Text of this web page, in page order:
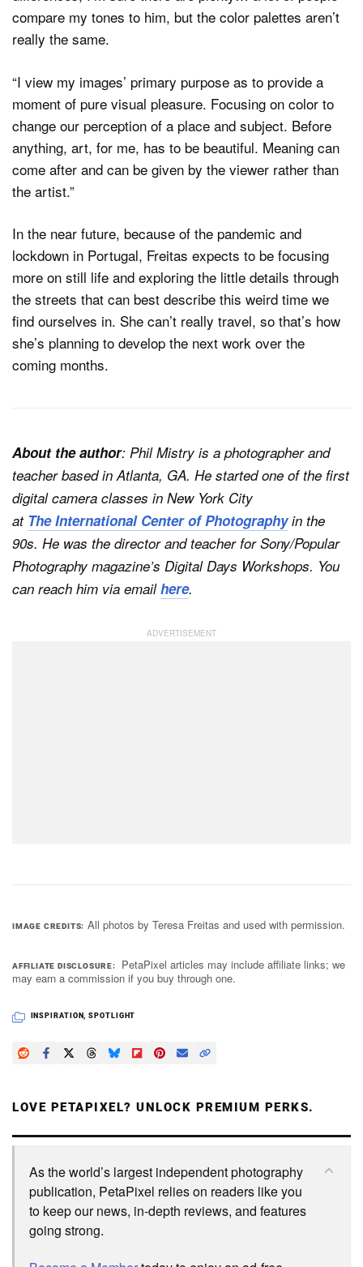
compare my tones to him, but the color palettes aren’t
really the same.
“I view my images’ primary purpose as to provide a
moment of pure visual pleasure. Focusing on color to
change our perception of a place and subject. Before
anything, art, for me, has to be beautiful. Meaning can
come after and can be given by the viewer rather than
the artist.”
In the near future, because of the pandemic and
lockdown in Portugal, Freitas expects to be focusing
more on still life and exploring the little details through
the streets that can best describe this weird time we
find ourselves in. She can’t really travel, so that’s how
she’s planning to develop the next work over the
coming months.
About the author: Phil Mistry is a photographer and
teacher based in Atlanta, GA. He started one of the first
digital camera classes in New York City
at The International Center of Photographyin the
90s. He was the director and teacher for Sony/Popular
Photography magazine’s Digital Days Workshops. You
can reach him via emailhere.
IMAGE CREDITS All photos by Teresa Freitas and used with permission.
AFFILIATE DISCLOSURE
PetaPixel articles may include affiliate links; we
may earn a commission if you buy through one.
INSPIRATION ,SPOTLIGHT
LOVE PETAPIXEL? UNLOCK PREMIUM PERKS.
As the world’s largest independent photography
publication, PetaPixel relies on readers like you
to keep our news, in-depth reviews, and features
going strong.